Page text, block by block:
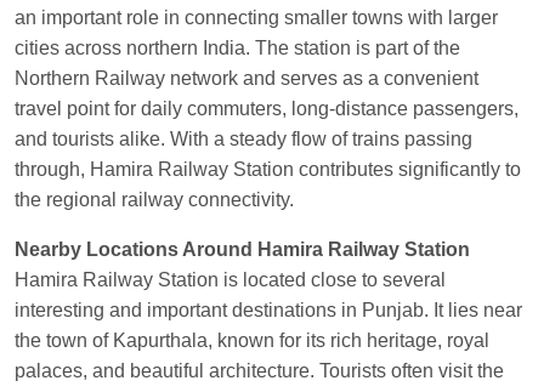
Visakhapatnam
Vikash KumarOrdered food in LICHCHIVI EXP
atChhapra
Aditya SharmaOrdered food inGITANJALI EXP
atBhusaval Jn.
Sudarshan Naidu Ordered food in
Raichur
Sudarshan NaiduOrdered food inSBCat
Raichur
Soha Ordered food in GOA SMPRK KRANTI
an important role in connecting smaller towns with larger
cities across northern India. The station is part of the
Northern Railway network and serves as a convenient
travel point for daily commuters, long-distance passengers,
and tourists alike. With a steady flow of trains passing
through, Hamira Railway Station contributes significantly to
the regional railway connectivity.
Nearby Locations Around Hamira Railway Station
Hamira Railway Station is located close to several
interesting and important destinations in Punjab. It lies near
the town of Kapurthala, known for its rich heritage, royal
palaces, and beautiful architecture. Tourists often visit the